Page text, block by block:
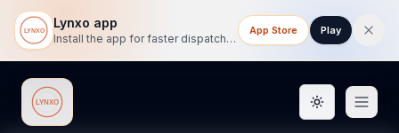
Lynxo app
Install the app for faster dispatch tracking on mobile.
App Store Play
Lynxo Toggle